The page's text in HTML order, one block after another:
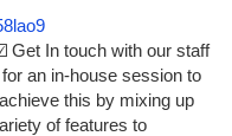
Get In touch with our staff
an in-house session to
this by mixing up
of features to